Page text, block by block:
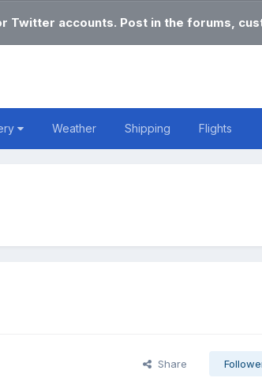
Twitter accounts. Post in the forums,
Weather Shipping Flights
Share